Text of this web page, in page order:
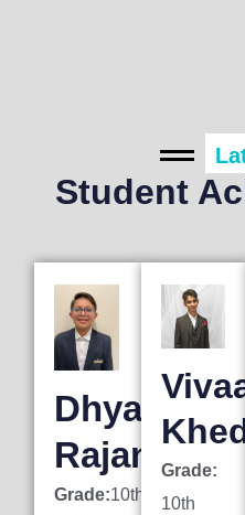
Student
Dhyan
Rajani
Grade:10th
Grade:
10th